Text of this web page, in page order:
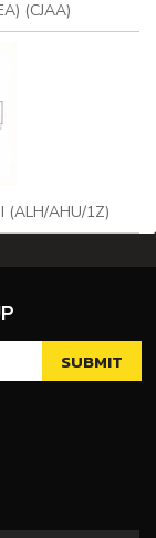
(CJAA)
(ALH/AHU/1Z)